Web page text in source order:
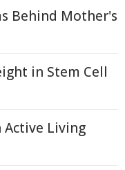
Behind Mother's
in Stem Cell
Active Living